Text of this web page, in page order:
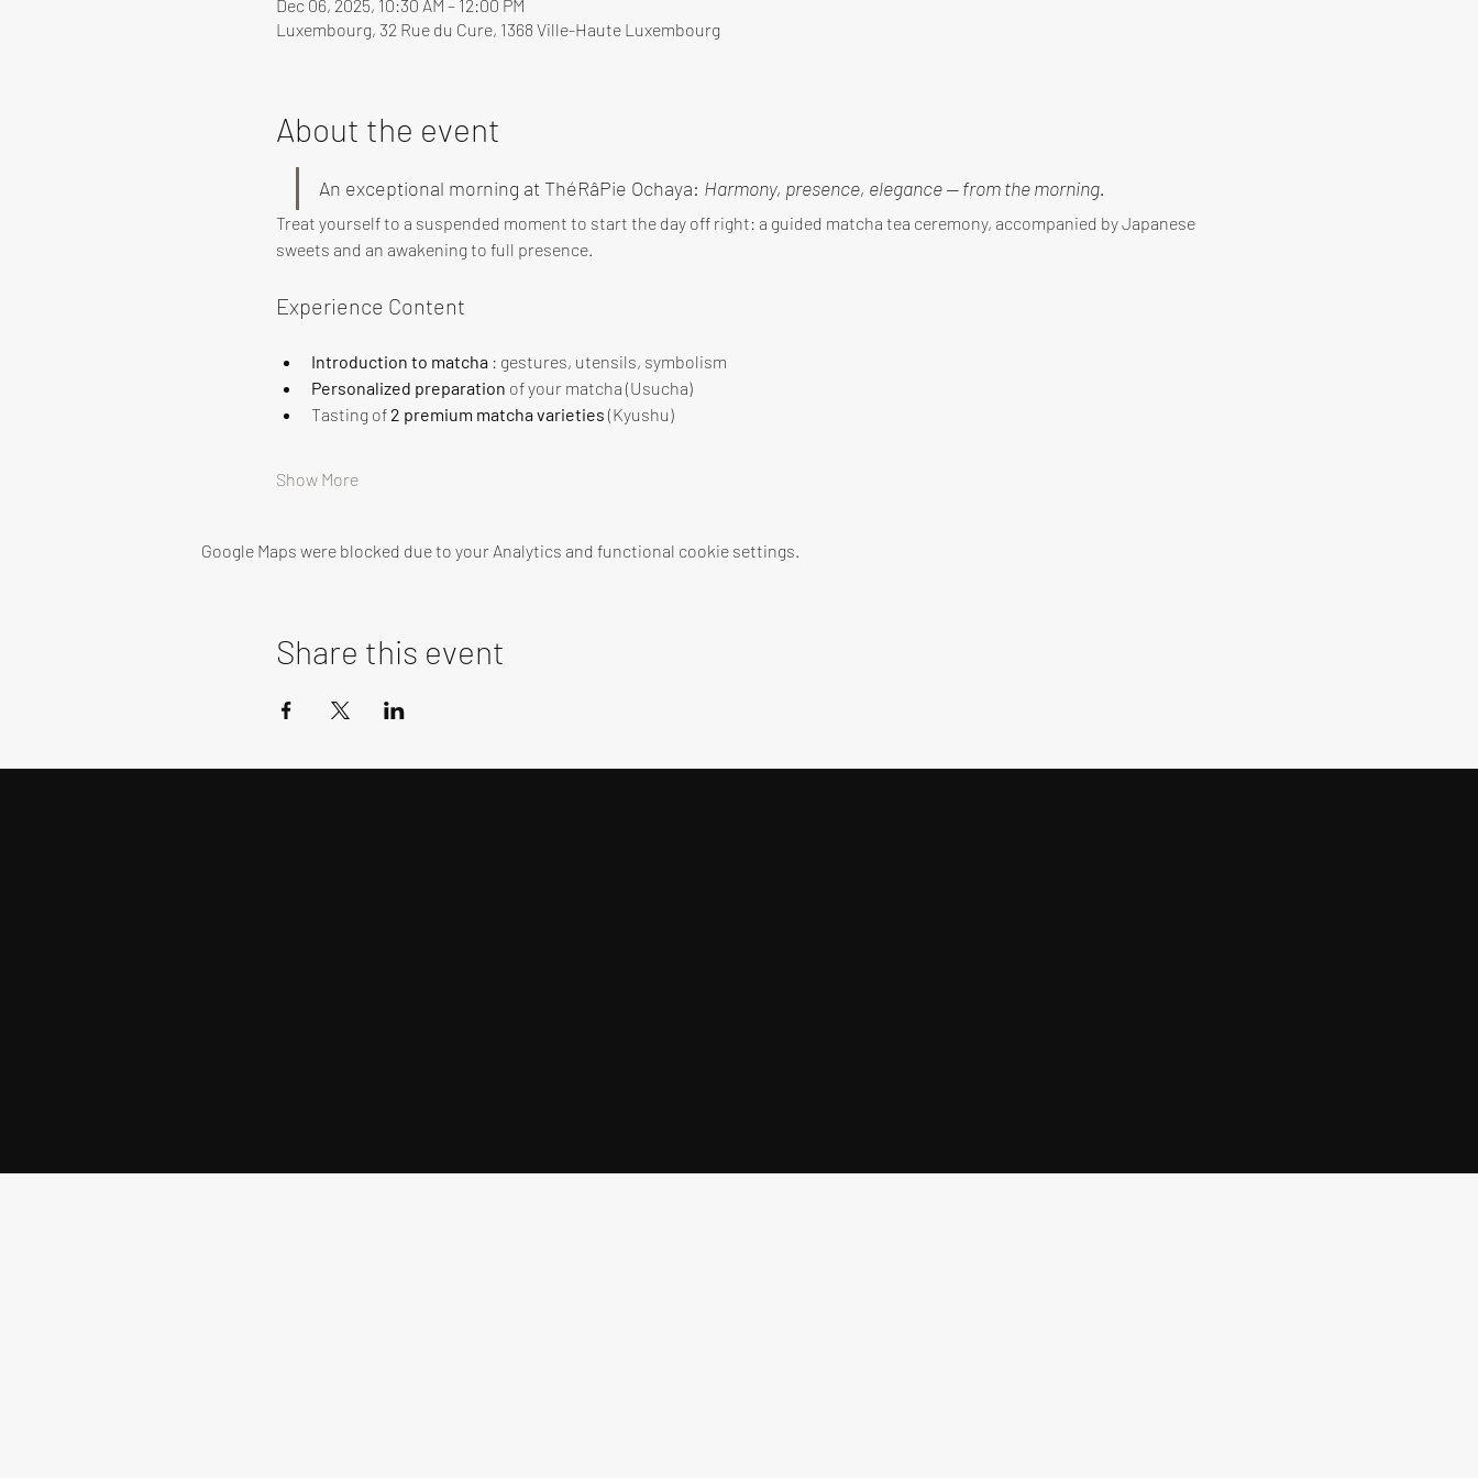
Dec 06, 2025, 10:30 AM – 12:00 PM
Luxembourg, 32 Rue du Cure, 1368 Ville-Haute Luxembourg
About the event
An exceptional morning at ThéRâPie Ochaya: Harmony, presence, elegance — from the morning.
Treat yourself to a suspended moment to start the day off right: a guided matcha tea ceremony, accompanied by Japanese
sweets and an awakening to full presence.
Experience Content
Introduction to matcha : gestures, utensils, symbolism
Personalized preparation of your matcha (Usucha)
Tasting of 2 premium matcha varieties (Kyushu)
Show More
Google Maps were blocked due to your Analytics and functional cookie settings.
Share this event